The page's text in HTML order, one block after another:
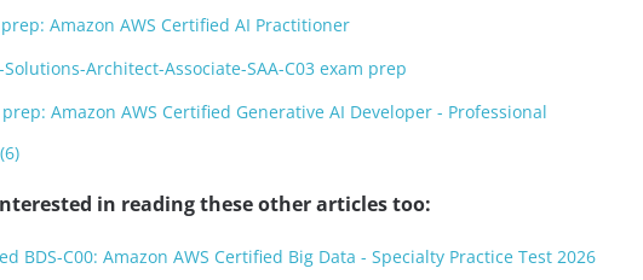
prep: Amazon AWS Certified AI Practitioner
Architect-Associate-SAA-C03 exam prep
prep: Amazon AWS Certified Generative AI Developer - Professional
in reading these other articles too:
BDS-C00: Amazon AWS Certified Big Data - Specialty Practice Test 2026